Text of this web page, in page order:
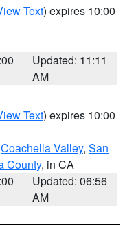
Text) expires 10:00
Updated: 11:11
AM
Text) expires 10:00
Coachella Valley, San
County, in CA
Updated: 06:56
AM